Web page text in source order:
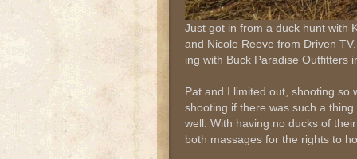
Just got in from a duck hunt with
and Nicole Reeve from Driven
ing with Buck Paradise Outfitters
Pat and I limited out, shooting so
shooting if there was such a
well. With having no ducks of
both massages for the rights to